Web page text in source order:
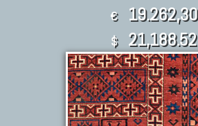
€ 19.262,30
$ 21,188.52